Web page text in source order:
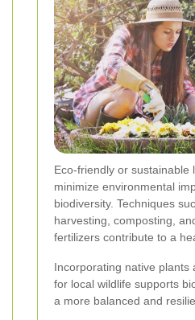
Eco-friendly or sustainable
minimize environmental
biodiversity. Techniques
harvesting, composting,
fertilizers contribute to a
Incorporating native plants
for local wildlife supports
a more balanced and